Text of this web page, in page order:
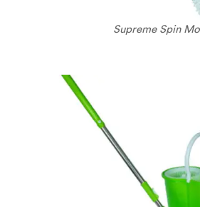
Supreme Spin